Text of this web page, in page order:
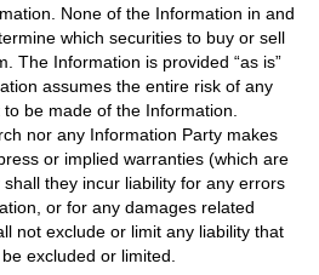
None of the Information in and
which securities to buy or sell
The Information is provided “as is”
assumes the entire risk of any
be made of the Information.
nor any Information Party makes
or implied warranties (which are
they incur liability for any errors
or for any damages related
not exclude or limit any liability that
excluded or limited.